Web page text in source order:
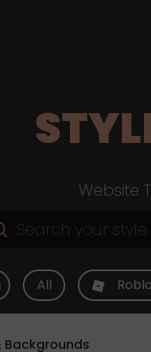
Website
All
Backgrounds